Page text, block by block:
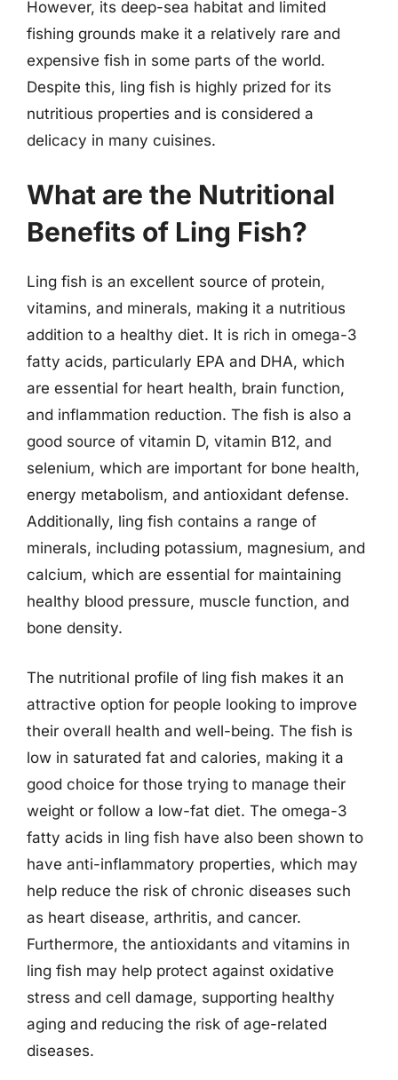
However, its deep-sea habitat and limited
fishing grounds make it a relatively rare and
expensive fish in some parts of the world.
Despite this, ling fish is highly prized for its
nutritious properties and is considered a
delicacy in many cuisines.
What are the Nutritional
Benefits of Ling Fish?
Ling fish is an excellent source of protein,
vitamins, and minerals, making it a nutritious
addition to a healthy diet. It is rich in omega-3
fatty acids, particularly EPA and DHA, which
are essential for heart health, brain function,
and inflammation reduction. The fish is also a
good source of vitamin D, vitamin B12, and
selenium, which are important for bone health,
energy metabolism, and antioxidant defense.
Additionally, ling fish contains a range of
minerals, including potassium, magnesium, and
calcium, which are essential for maintaining
healthy blood pressure, muscle function, and
bone density.
The nutritional profile of ling fish makes it an
attractive option for people looking to improve
their overall health and well-being. The fish is
low in saturated fat and calories, making it a
good choice for those trying to manage their
weight or follow a low-fat diet. The omega-3
fatty acids in ling fish have also been shown to
have anti-inflammatory properties, which may
help reduce the risk of chronic diseases such
as heart disease, arthritis, and cancer.
Furthermore, the antioxidants and vitamins in
ling fish may help protect against oxidative
stress and cell damage, supporting healthy
aging and reducing the risk of age-related
diseases.